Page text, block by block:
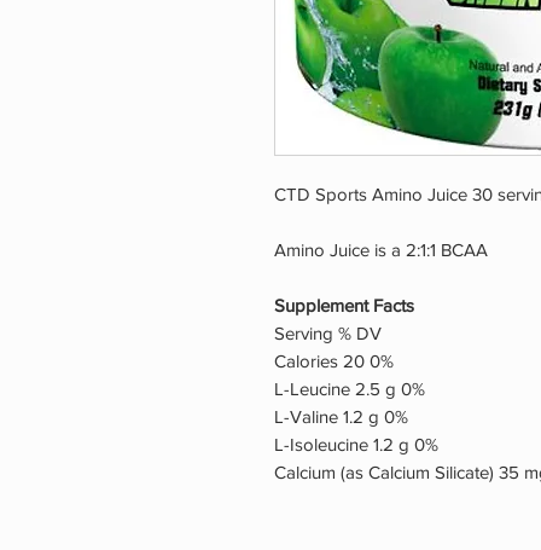
CTD Sports Amino Juice 30
Amino Juice is a 2:1:1 BCAA
Supplement Facts
Serving % DV
Calories 20 0%
L-Leucine 2.5 g 0%
L-Valine 1.2 g 0%
L-Isoleucine 1.2 g 0%
Calcium (as Calcium Silicate) 35